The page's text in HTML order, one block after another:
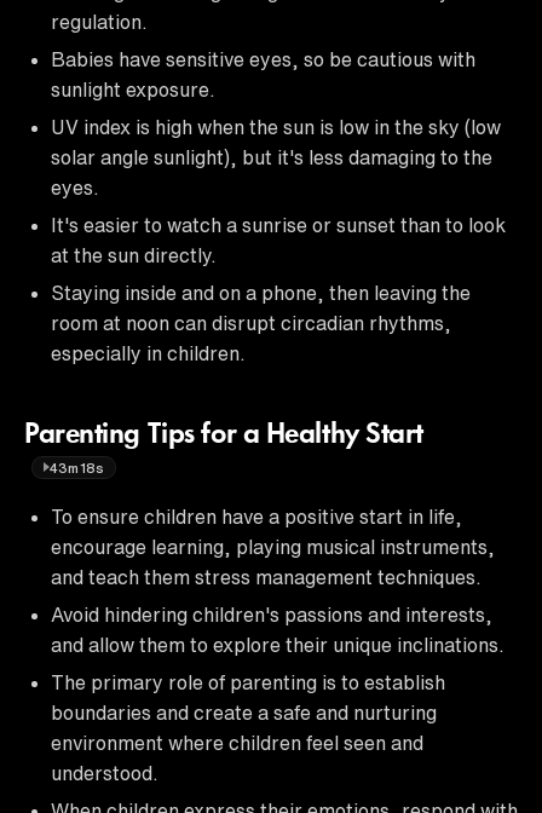
regulation.
Babies have sensitive eyes, so be cautious with
sunlight exposure.
UV index is high when the sun is low in the sky (low
solar angle sunlight), but it's less damaging to the
eyes.
It's easier to watch a sunrise or sunset than to look
at the sun directly.
Staying inside and on a phone, then leaving the
room at noon can disrupt circadian rhythms,
especially in children.
Parenting Tips for a Healthy Start
43m18s
To ensure children have a positive start in life,
encourage learning, playing musical instruments,
and teach them stress management techniques.
Avoid hindering children's passions and interests,
and allow them to explore their unique inclinations.
The primary role of parenting is to establish
boundaries and create a safe and nurturing
environment where children feel seen and
understood.